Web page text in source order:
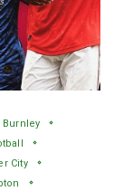
Burnley
City